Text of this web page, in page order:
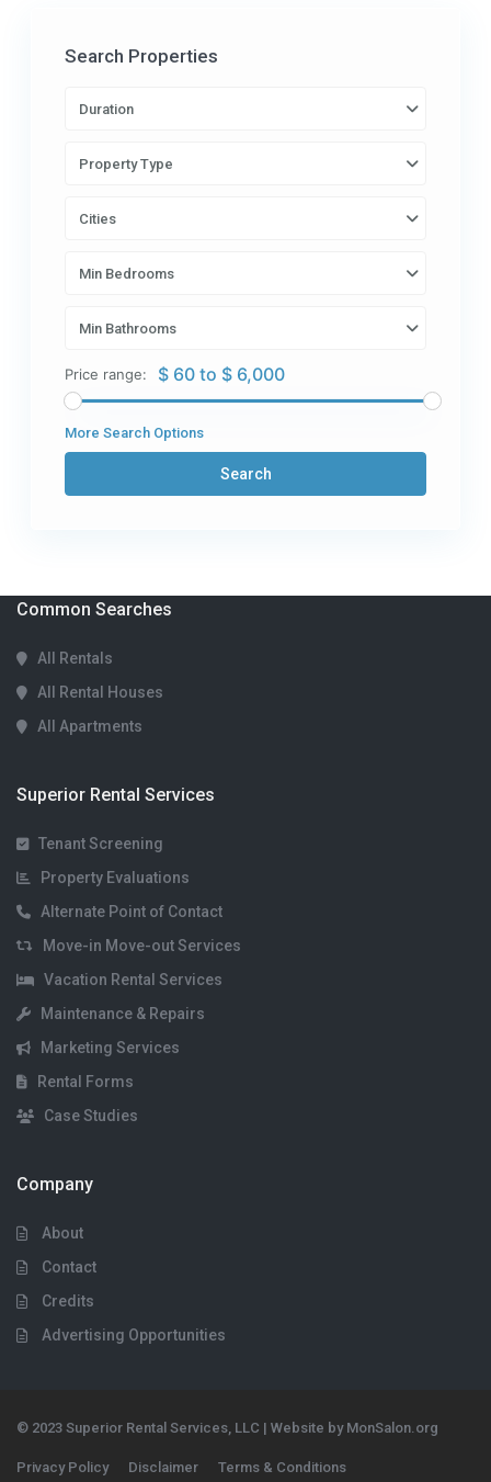
Search Properties
Duration
Property Type
Cities
Min Bedrooms
Min Bathrooms
Price range: $ 60 to $ 6,000
More Search Options
Search
Common Searches
All Rentals
All Rental Houses
All Apartments
Superior Rental Services
Tenant Screening
Property Evaluations
Alternate Point of Contact
Move-in Move-out Services
Vacation Rental Services
Maintenance & Repairs
Marketing Services
Rental Forms
Case Studies
Company
About
Contact
Credits
Advertising Opportunities
© 2023 Superior Rental Services, LLC | Website by MonSalon.org
Privacy Policy Disclaimer Terms & Conditions